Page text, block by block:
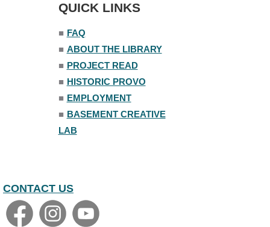
Mon, Aug 10, 7:00pm - 8:00pm
The Nelson Attic
QUICK LINKS
■ FAQ
■ ABOUT THE LIBRARY
■ PROJECT READ
■ HISTORIC PROVO
■ EMPLOYMENT
■ BASEMENT CREATIVE
LAB
CONTACT US